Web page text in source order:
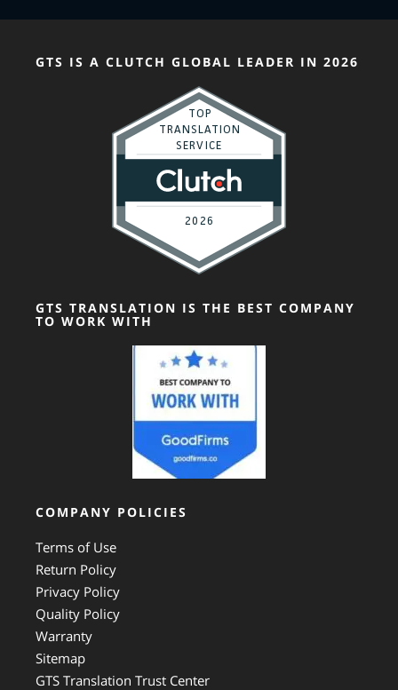
GTS IS A CLUTCH GLOBAL LEADER IN 2026
GTS TRANSLATION IS THE BEST COMPANY
TO WORK WITH
COMPANY POLICIES
Terms of Use
Return Policy
Privacy Policy
Quality Policy
Warranty
Sitemap
GTS Translation Trust Center